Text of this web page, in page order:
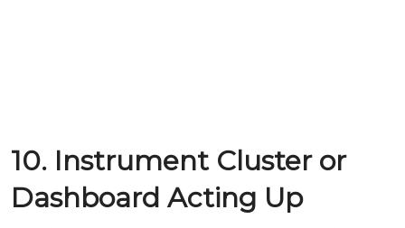
10. Instrument Cluster or
Dashboard Acting Up